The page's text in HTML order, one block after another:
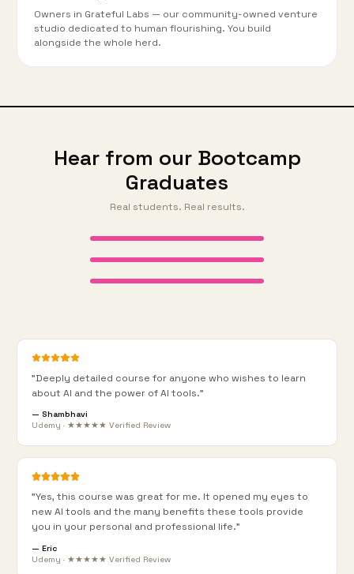
Owners in Grateful Labs — our community-owned venture
studio dedicated to human flourishing. You build
alongside the whole herd.
Hear from our Bootcamp
Graduates
Real students. Real results.
"Deeply detailed course for anyone who wishes to learn
about AI and the power of AI tools."
— Shambhavi
Udemy · ★★★★★ Verified Review
"Yes, this course was great for me. It opened my eyes to
new AI tools and the many benefits these tools provide
you in your personal and professional life."
— Eric
Udemy · ★★★★★ Verified Review